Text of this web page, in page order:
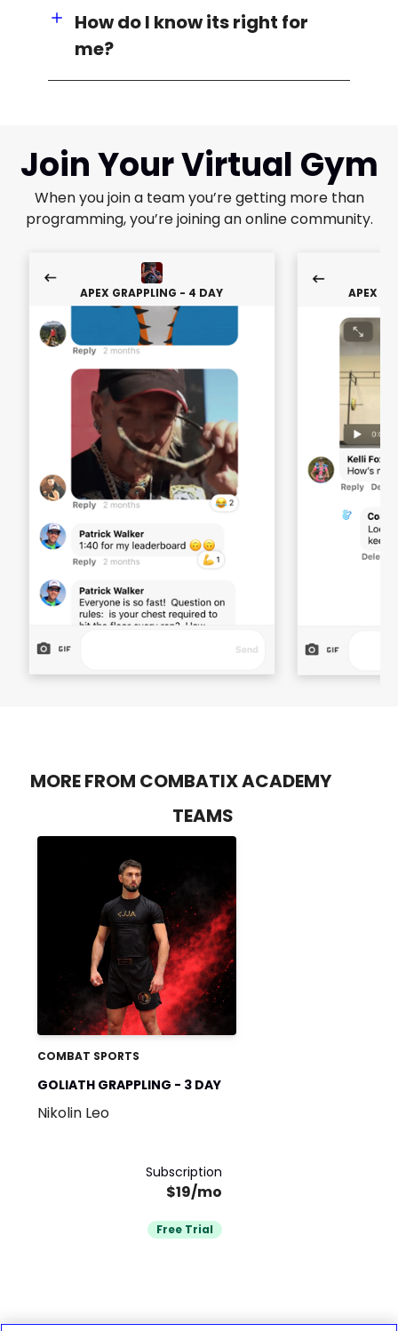
How do I know its right for
me?
Join Your Virtual Gym
When you join a team you’re getting more than
programming, you’re joining an online community.
APEX GRAPPLING - 4 DAY APEX
MORE FROM COMBATIX ACADEMY
TEAMS
COMBAT SPORTS
GOLIATH GRAPPLING - 3 DAY
Nikolin Leo
Subscription
$19/mo
Free Trial